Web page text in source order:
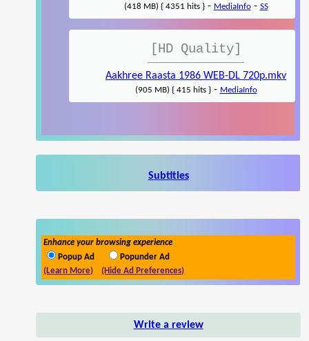
(418 MB) { 4351 hits }- MediaInfo- SS
[HD Quality]
Aakhree Raasta 1986 WEB-DL 720p.mkv
(905 MB) { 415 hits }- MediaInfo
Subtitles
Enhance your browsing experience
Popup Ad
Popunder Ad
(Learn More)
(Hide Ad Preferences)
Write a review